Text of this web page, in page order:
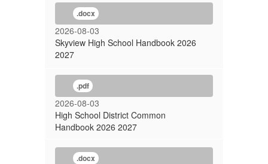
.docx
2026-08-03
Skyview High School Handbook 2026
2027
.pdf
2026-08-03
High School District Common
Handbook 2026 2027
.docx